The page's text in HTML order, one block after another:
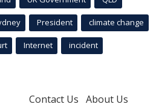
President climate change
Internet incident
Contact Us About Us